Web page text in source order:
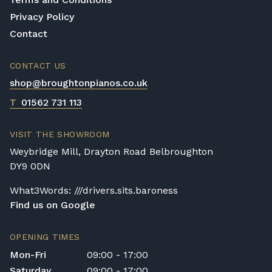
Delivery Service (available within a 120-mile
radius), including timed delivery, full
removal of all packaging.
Digital Piano Home Assembly
Premium Delivery Service, the instrument
assembly. Assembly typically takes around
one hour, and two people are
recommended. Full instructions are
Accessory Delivery
When bundled with an acoustic or digital
are delivered free of charge.
Privacy Policy
Contact
CONTACT US
shop@broughtonpianos.co.uk
T 01562 731 113
VISIT THE SHOWROOM
Weybridge Mill, Drayton Road Belbroughton
DY9 0DN
What3Words: ///drivers.sits.baroness
Find us on Google
OPENING TIMES
Mon-Fri
09:00 - 17:00